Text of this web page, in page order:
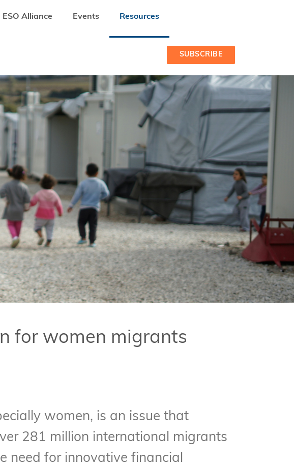
ESO Alliance Events Resources
SUBSCRIBE
for women migrants
women, is an issue that
281 million international migrants
need for innovative financial